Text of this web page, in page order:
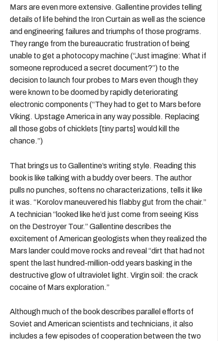
Mars are even more extensive. Gallentine provides telling
details of life behind the Iron Curtain as well as the science
and engineering failures and triumphs of those programs.
They range from the bureaucratic frustration of being
unable to get a photocopy machine (“Just imagine: What if
someone reproduced a secret document?”) to the
decision to launch four probes to Mars even though they
were known to be doomed by rapidly deteriorating
electronic components (“They had to get to Mars before
Viking. Upstage America in any way possible. Replacing
all those gobs of chicklets [tiny parts] would kill the
chance.”)
That brings us to Gallentine’s writing style. Reading this
book is like talking with a buddy over beers. The author
pulls no punches, softens no characterizations, tells it like
it was. “Korolov maneuvered his flabby gut from the chair.”
A technician “looked like he’d just come from seeing Kiss
on the Destroyer Tour.” Gallentine describes the
excitement of American geologists when they realized the
Mars lander could move rocks and reveal “dirt that had not
spent the last hundred-million-odd years basking in the
destructive glow of ultraviolet light. Virgin soil: the crack
cocaine of Mars exploration.”
Although much of the book describes parallel efforts of
Soviet and American scientists and technicians, it also
includes a few episodes of cooperation between the two